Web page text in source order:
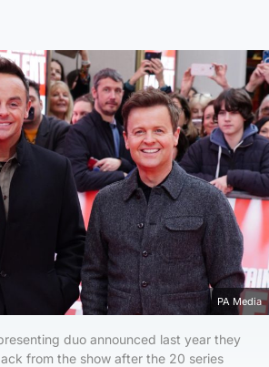
PA Media
duo announced last year they
from the show after the 20 series